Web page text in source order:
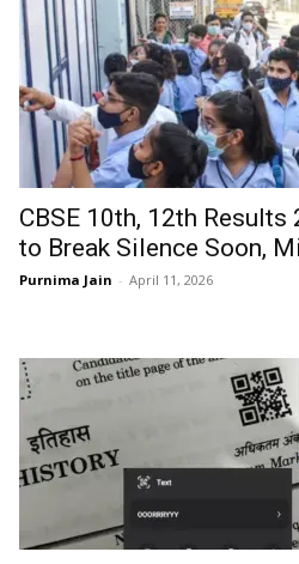
CBSE 10th, 12th Results
to Break Silence Soon,
Purnima Jain - April 11, 2026